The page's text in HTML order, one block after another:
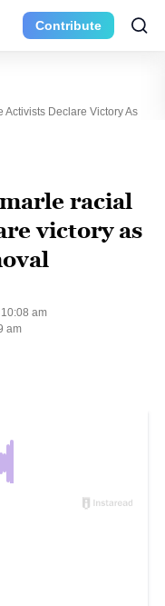
Contribute
Declare Victory As
racial
victory as
am
am